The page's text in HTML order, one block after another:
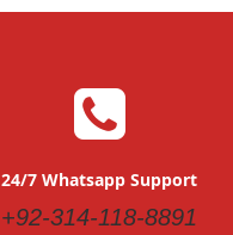
24/7 Whatsapp Support
+92-314-118-8891